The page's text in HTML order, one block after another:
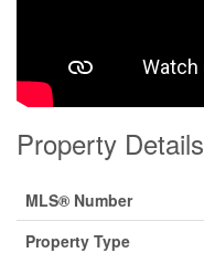
Property Details
MLS® Number
Property Type